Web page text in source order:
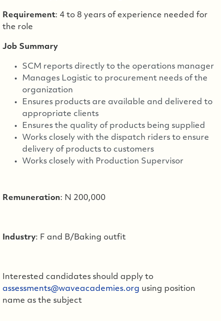
Requirement: 4 to 8 years of experience needed for
the role
Job Summary
SCM reports directly to the operations manager
Manages Logistic to procurement needs of the
organization
Ensures products are available and delivered to
appropriate clients
Ensures the quality of products being supplied
Works closely with the dispatch riders to ensure
delivery of products to customers
Works closely with Production Supervisor
Remuneration: N 200,000
Industry: F and B/Baking outfit
Interested candidates should apply to
assessments@waveacademies.org using position
name as the subject